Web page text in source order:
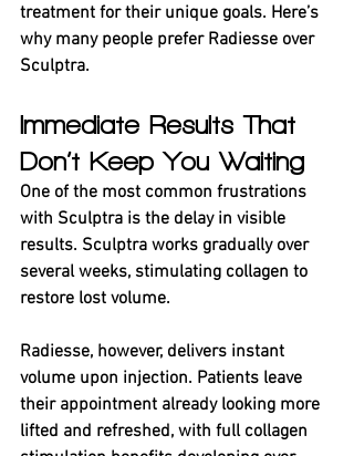
treatment for their unique goals. Here’s
why many people prefer Radiesse over
Sculptra.
Immediate Results That
Don’t Keep You Waiting
One of the most common frustrations
with Sculptra is the delay in visible
results. Sculptra works gradually over
several weeks, stimulating collagen to
restore lost volume.
Radiesse, however, delivers instant
volume upon injection. Patients leave
their appointment already looking more
lifted and refreshed, with full collagen